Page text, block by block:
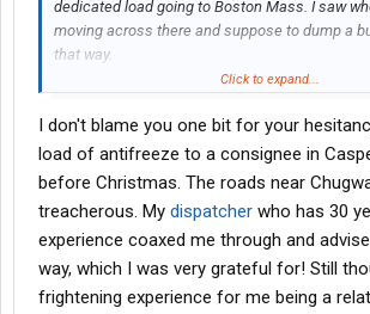
dedicated load going to Boston Mass. I saw
moving across there and suppose to dump a
that way.
sitting if the roads are bad.
Click to expand...
I don't blame you one bit for your
load of antifreeze to a consignee in
before Christmas. The roads near
treacherous. My dispatcher who has 30
experience coaxed me through and
way, which I was very grateful for! Still
frightening experience for me being a